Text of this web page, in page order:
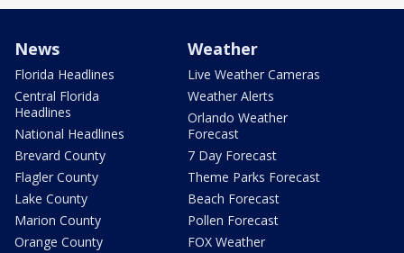
News
Florida Headlines
Central Florida
Headlines
National Headlines
Brevard County
Flagler County
Lake County
Marion County
Orange County
Weather
Live Weather Cameras
Weather Alerts
Orlando Weather
Forecast
7 Day Forecast
Theme Parks Forecast
Beach Forecast
Pollen Forecast
FOX Weather